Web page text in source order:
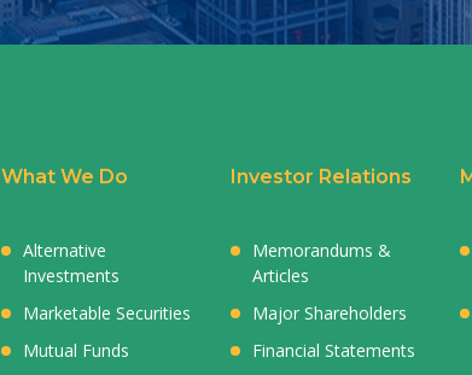
What We Do
Alternative
Investments
Marketable Securities
Mutual Funds
Investor Relations
Memorandums &
Articles
Major Shareholders
Financial Statements